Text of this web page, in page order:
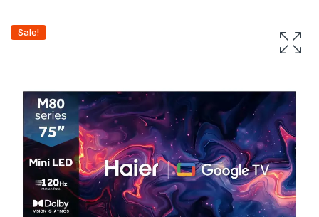
Sale!